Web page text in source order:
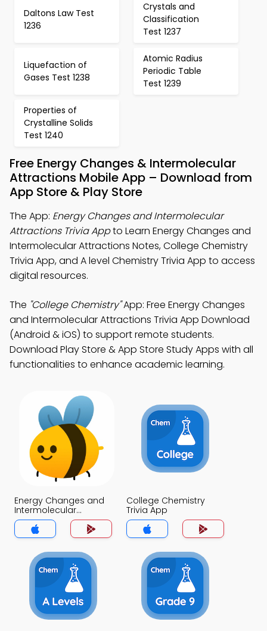
Daltons Law Test
1236
Crystals and
Classification
Test 1237
Liquefaction of
Gases Test 1238
Atomic Radius
Periodic Table
Test 1239
Properties of
Crystalline Solids
Test 1240
Free Energy Changes & Intermolecular
Attractions Mobile App – Download from
App Store & Play Store
The App: Energy Changes and Intermolecular
Attractions Trivia Appto Learn Energy Changes and
Intermolecular Attractions Notes, College Chemistry
Trivia App, and A level Chemistry Trivia App to access
digital resources.
The "College Chemistry"App: Free Energy Changes
and Intermolecular Attractions Trivia App Download
(Android & iOS) to support remote students.
Download Play Store & App Store Study Apps with all
functionalities to enhance academic learning.
Energy Changes and
Intermolecular
Attractions Trivia App
College Chemistry
Trivia App